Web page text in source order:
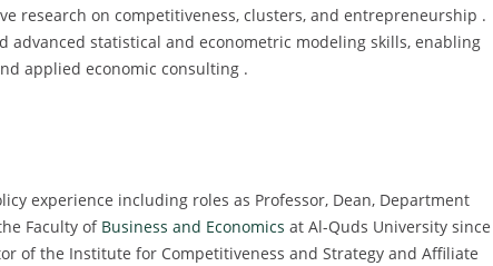
research on competitiveness, clusters, and entrepreneurship .
advanced statistical and econometric modeling skills, enabling
applied economic consulting .
experience including roles as Professor, Dean, Department
Faculty of Business and Economics at Al-Quds University since
of the Institute for Competitiveness and Strategy and Affiliate